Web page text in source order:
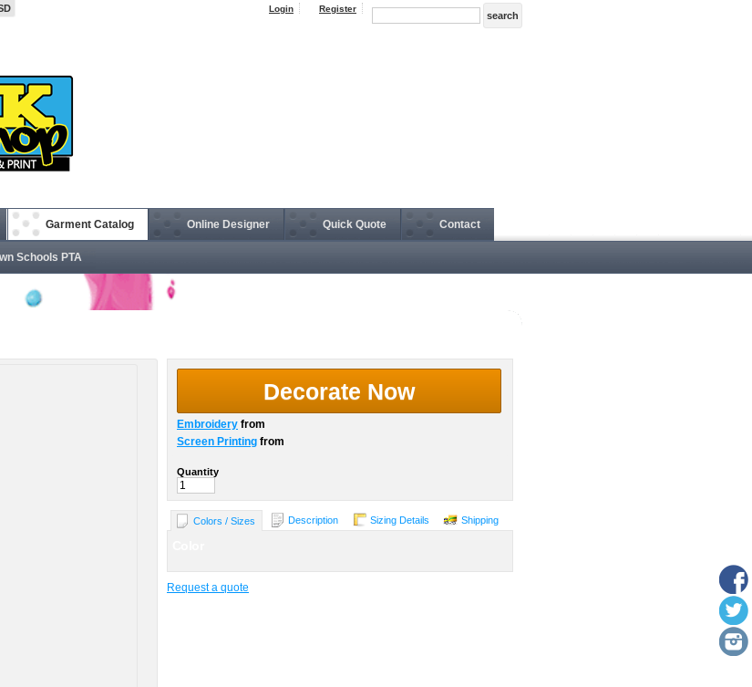
Login Register
Garment Catalog Online Designer Quick Quote Contact
Schools PTA
Decorate Now
Embroidery from
Screen Printing from
Quantity
Colors / Sizes Description Sizing Details Shipping
Request a quote